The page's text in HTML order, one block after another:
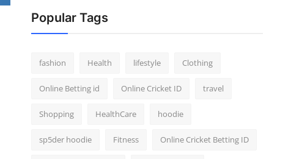
Popular Tags
fashion Health lifestyle Clothing
Online Betting id Online Cricket ID travel
Shopping HealthCare hoodie
sp5der hoodie Fitness Online Cricket Betting ID